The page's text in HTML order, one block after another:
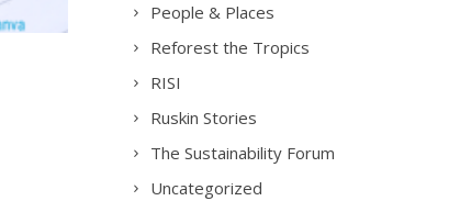
People & Places
Reforest the Tropics
RISI
Ruskin Stories
The Sustainability Forum
Uncategorized